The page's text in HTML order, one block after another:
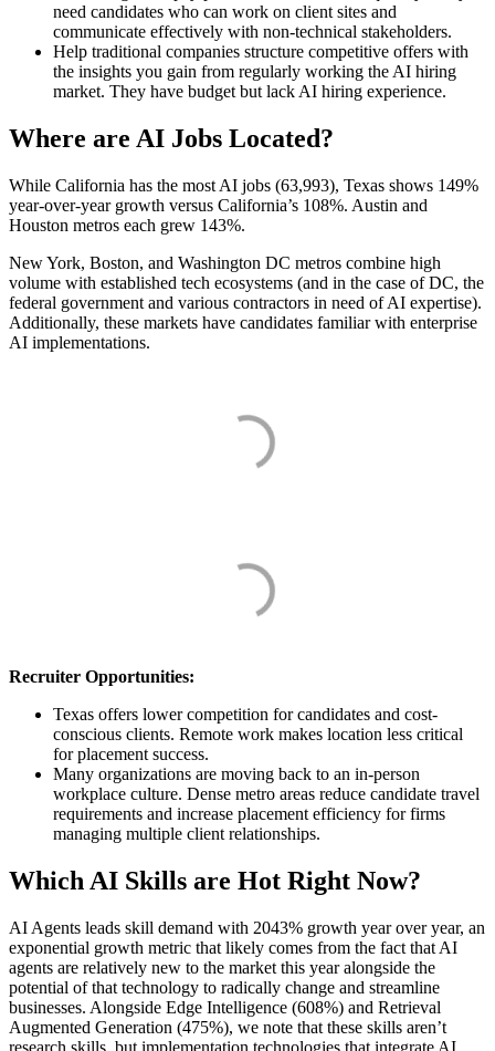
need candidates who can work on client sites and
communicate effectively with non-technical stakeholders.
Help traditional companies structure competitive offers with
the insights you gain from regularly working the AI hiring
market. They have budget but lack AI hiring experience.
Where are AI Jobs Located?
While California has the most AI jobs (63,993), Texas shows 149%
year-over-year growth versus California’s 108%. Austin and
Houston metros each grew 143%.
New York, Boston, and Washington DC metros combine high
volume with established tech ecosystems (and in the case of DC, the
federal government and various contractors in need of AI expertise).
Additionally, these markets have candidates familiar with enterprise
AI implementations.
Recruiter Opportunities:
Texas offers lower competition for candidates and cost-
conscious clients. Remote work makes location less critical
for placement success.
Many organizations are moving back to an in-person
workplace culture. Dense metro areas reduce candidate travel
requirements and increase placement efficiency for firms
managing multiple client relationships.
Which AI Skills are Hot Right Now?
AI Agents leads skill demand with 2043% growth year over year, an
exponential growth metric that likely comes from the fact that AI
agents are relatively new to the market this year alongside the
potential of that technology to radically change and streamline
businesses. Alongside Edge Intelligence (608%) and Retrieval
Augmented Generation (475%), we note that these skills aren’t
research skills, but implementation technologies that integrate AI